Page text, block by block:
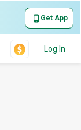
Get App
Log In